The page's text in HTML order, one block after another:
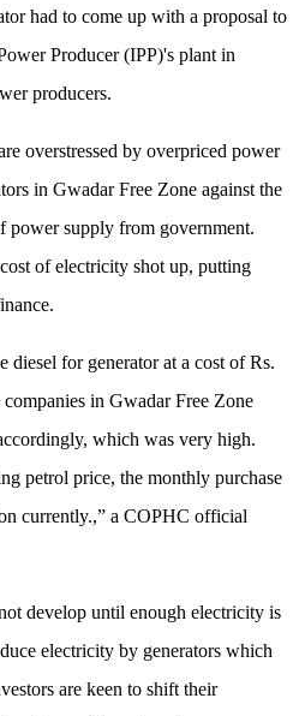
had to come up with a proposal to
Producer (IPP)'s plant in
producers.
overstressed by overpriced power
in Gwadar Free Zone against the
supply from government.
of electricity shot up, putting
diesel for generator at a cost of Rs.
in Gwadar Free Zone
which was very high.
petrol price, the monthly purchase
currently.,” a COPHC official
develop until enough electricity is
electricity by generators which
are keen to shift their